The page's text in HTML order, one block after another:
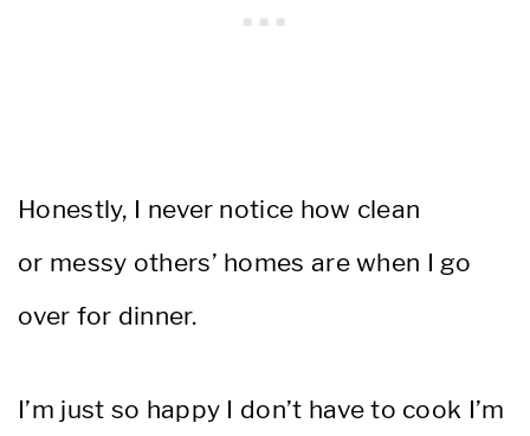
Honestly, I never notice how clean
or messy others’ homes are when I go
over for dinner.
I’m just so happy I don’t have to cook I’m